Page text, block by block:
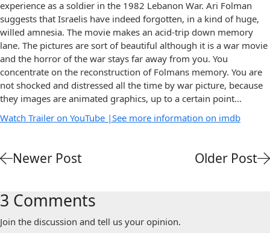
experience as a soldier in the 1982 Lebanon War. Ari Folman
suggests that Israelis have indeed forgotten, in a kind of huge,
willed amnesia. The movie makes an acid-trip down memory
lane. The pictures are sort of beautiful although it is a war movie
and the horror of the war stays far away from you. You
concentrate on the reconstruction of Folmans memory. You are
not shocked and distressed all the time by war picture, because
they images are animated graphics, up to a certain point…
Watch Trailer on YouTube |See more information on imdb
Newer Post Older Post
3 Comments
Join the discussion and tell us your opinion.